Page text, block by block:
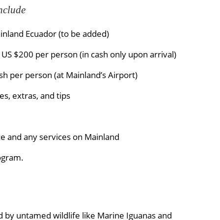
Ecuador (to be added)
$200 per person (in cash only upon arrival)
per person (at Mainland’s Airport)
extras, and tips
and any services on Mainland
untamed wildlife like Marine Iguanas and